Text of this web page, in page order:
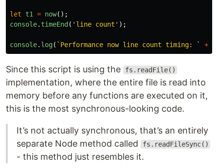
let t1 = now();
console. timeEnd ( ' line count ' );
console. log( `Performance now line count timing: ` +
Since this script is using the fs.readFile()
implementation, where the entire file is read into
memory before any functions are executed on it,
this is the most synchronous-looking code.
It’s not actually synchronous, that’s an entirely
separate Node method called
fs.readFileSync()
- this method just resembles it.